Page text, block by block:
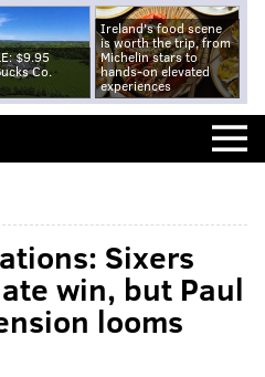
$9.95
Co.
Ireland's food scene
is worth the trip, from
Michelin stars to
hands-on elevated
experiences
Sixers
win, but Paul
looms